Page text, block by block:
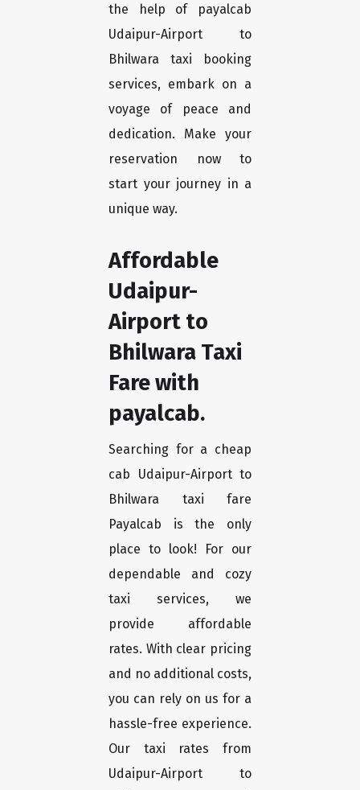
the help of payalcab
Udaipur-Airport to
Bhilwara taxi booking
services, embark on a
voyage of peace and
dedication. Make your
reservation now to
start your journey in a
unique way.
Affordable
Udaipur-
Airport to
Bhilwara Taxi
Fare with
payalcab.
Searching for a cheap
cab Udaipur-Airport to
Bhilwara taxi fare
Payalcab is the only
place to look! For our
dependable and cozy
taxi services, we
provide affordable
rates. With clear pricing
and no additional costs,
you can rely on us for a
hassle-free experience.
Our taxi rates from
Udaipur-Airport to